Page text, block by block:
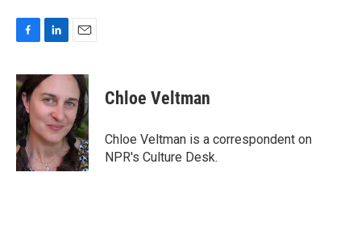
c
e
b
o
o
k
n
k
e
d
I
n
a
l
Chloe Veltman
Chloe Veltman is a correspondent on
NPR's Culture Desk.